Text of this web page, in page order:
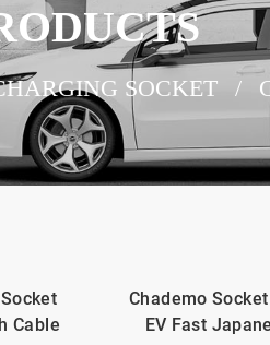
SOCKET
Cable
Chademo
EV Fast